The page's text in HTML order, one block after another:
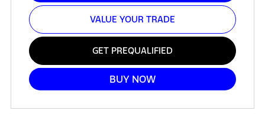
VALUE YOUR TRADE
GET PREQUALIFIED
BUY NOW